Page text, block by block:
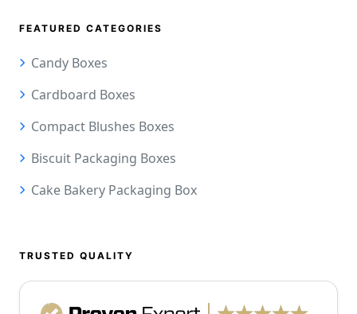
FEATURED CATEGORIES
Candy Boxes
Cardboard Boxes
Compact Blushes Boxes
Biscuit Packaging Boxes
Cake Bakery Packaging Box
TRUSTED QUALITY